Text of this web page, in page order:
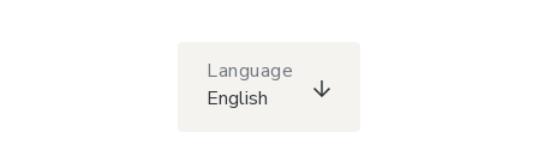
Language
English